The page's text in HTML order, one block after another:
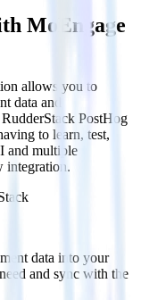
MoEngage
allows you to
data and
PostHog
to learn, test,
and multiple
integration.
data into your
and sync with the